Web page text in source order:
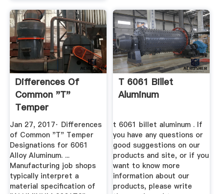
Differences Of
Common "T"
Temper
Designations For
6061 ...
Jan 27, 2017· Differences
of Common "T" Temper
Designations for 6061
Alloy Aluminum. ...
Manufacturing job shops
typically interpret a
material specification of
T 6061 Billet
Aluminum
t 6061 billet aluminum . If
you have any questions or
good suggestions on our
products and site, or if you
want to know more
information about our
products, please write